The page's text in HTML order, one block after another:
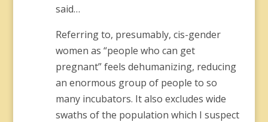
said…
Referring to, presumably, cis-gender
women as “people who can get
pregnant” feels dehumanizing, reducing
an enormous group of people to so
many incubators. It also excludes wide
swaths of the population which I suspect